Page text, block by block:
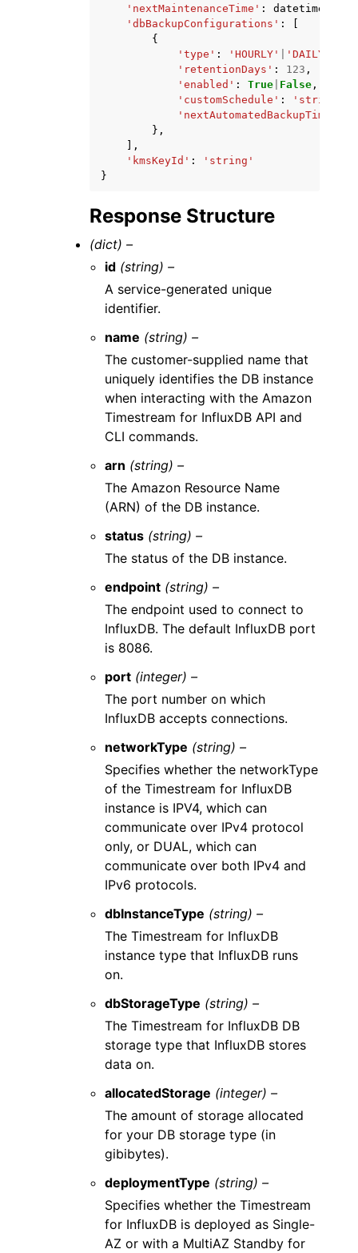
'nextMaintenanceTime' : datetime
'dbBackupConfigurations' :
{
'type' : 'HOURLY' 'DAILY'
'retentionDays' : 123 ,
'enabled' : True False ,
'customSchedule' : 'string'
'nextAutomatedBackupTime'
},
],
'kmsKeyId' :
'string'
}
Response Structure
(dict) –
id (string) –
A service-generated unique
identifier.
name (string) –
The customer-supplied name that
uniquely identifies the DB instance
when interacting with the Amazon
Timestream for InfluxDB API and
CLI commands.
arn (string) –
The Amazon Resource Name
(ARN) of the DB instance.
status (string) –
The status of the DB instance.
endpoint (string) –
The endpoint used to connect to
InfluxDB. The default InfluxDB port
is 8086.
port (integer) –
The port number on which
InfluxDB accepts connections.
networkType (string) –
Specifies whether the networkType
of the Timestream for InfluxDB
instance is IPV4, which can
communicate over IPv4 protocol
only, or DUAL, which can
communicate over both IPv4 and
IPv6 protocols.
dbInstanceType (string) –
The Timestream for InfluxDB
instance type that InfluxDB runs
on.
dbStorageType (string) –
The Timestream for InfluxDB DB
storage type that InfluxDB stores
data on.
allocatedStorage (integer) –
The amount of storage allocated
for your DB storage type (in
gibibytes).
deploymentType (string) –
Specifies whether the Timestream
for InfluxDB is deployed as Single-
AZ or with a MultiAZ Standby for